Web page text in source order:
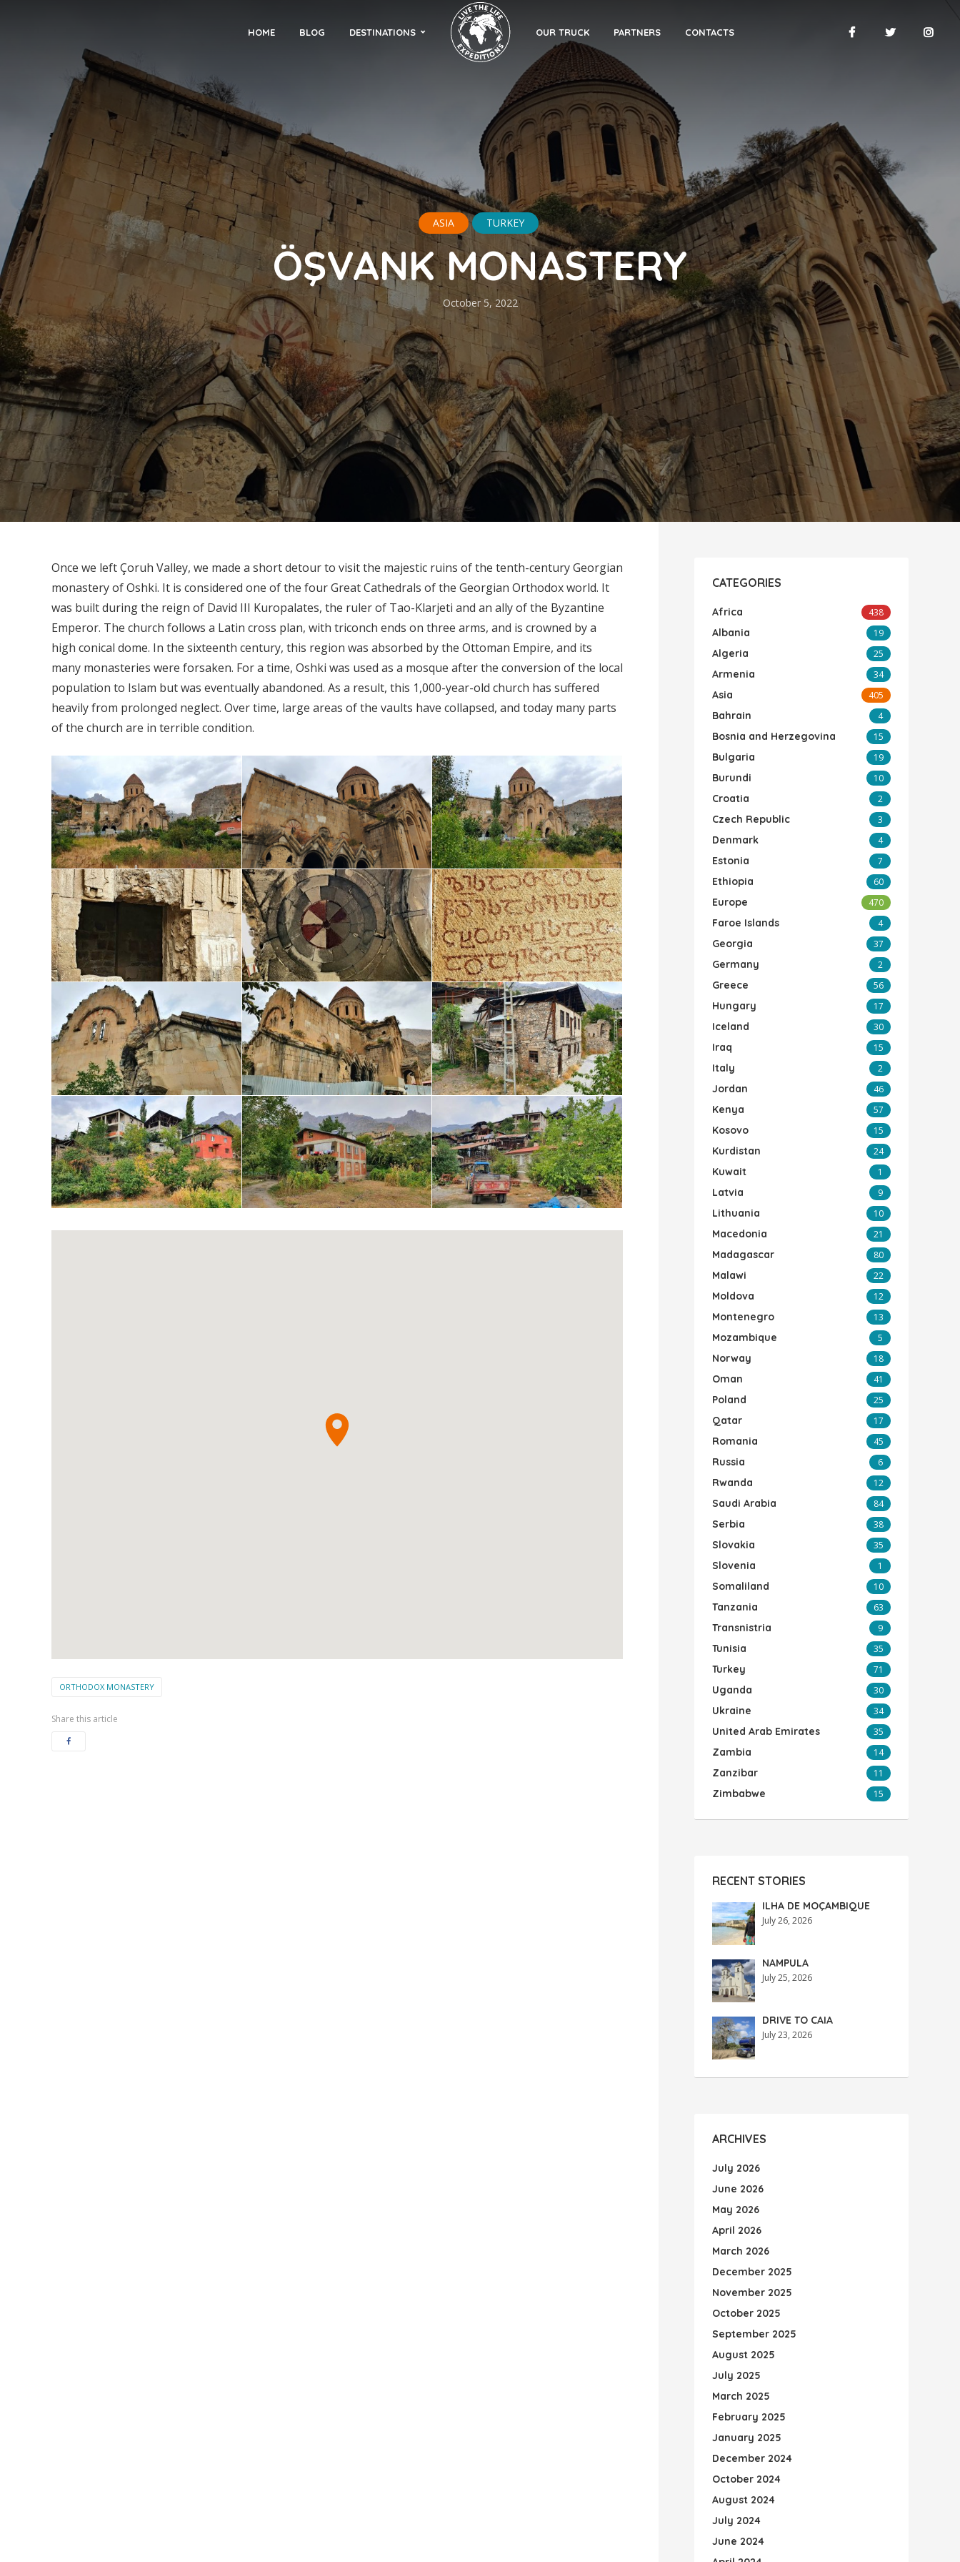
HOME BLOG DESTINATIONS OUR TRUCK PARTNERS CONTACTS
ASIA TURKEY
ÖŞVANK MONASTERY
October 5, 2022
Once we left Çoruh Valley, we made a short detour to visit the majestic ruins of the tenth-century Georgian
monastery of Oshki. It is considered one of the four Great Cathedrals of the Georgian Orthodox world. It
was built during the reign of David III Kuropalates, the ruler of Tao-Klarjeti and an ally of the Byzantine
Emperor. The church follows a Latin cross plan, with triconch ends on three arms, and is crowned by a
high conical dome. In the sixteenth century, this region was absorbed by the Ottoman Empire, and its
many monasteries were forsaken. For a time, Oshki was used as a mosque after the conversion of the local
population to Islam but was eventually abandoned. As a result, this 1,000-year-old church has suffered
heavily from prolonged neglect. Over time, large areas of the vaults have collapsed, and today many parts
of the church are in terrible condition.
ORTHODOX MONASTERY
Share this article
CATEGORIES
Africa 438
Albania 19
Algeria 25
Armenia 34
Asia 405
Bahrain 4
Bosnia and Herzegovina 15
Bulgaria 19
Burundi 10
Croatia 2
Czech Republic 3
Denmark 4
Estonia 7
Ethiopia 60
Europe 470
Faroe Islands 4
Georgia 37
Germany 2
Greece 56
Hungary 17
Iceland 30
Iraq 15
Italy 2
Jordan 46
Kenya 57
Kosovo 15
Kurdistan 24
Kuwait 1
Latvia 9
Lithuania 10
Macedonia 21
Madagascar 80
Malawi 22
Moldova 12
Montenegro 13
Mozambique 5
Norway 18
Oman 41
Poland 25
Qatar 17
Romania 45
Russia 6
Rwanda 12
Saudi Arabia 84
Serbia 38
Slovakia 35
Slovenia 1
Somaliland 10
Tanzania 63
Transnistria 9
Tunisia 35
Turkey 71
Uganda 30
Ukraine 34
United Arab Emirates 35
Zambia 14
Zanzibar 11
Zimbabwe 15
RECENT STORIES
ILHA DE MOÇAMBIQUE
July 26, 2026
NAMPULA
July 25, 2026
DRIVE TO CAIA
July 23, 2026
ARCHIVES
July 2026
June 2026
May 2026
April 2026
March 2026
December 2025
November 2025
October 2025
September 2025
August 2025
July 2025
March 2025
February 2025
January 2025
December 2024
October 2024
August 2024
July 2024
June 2024